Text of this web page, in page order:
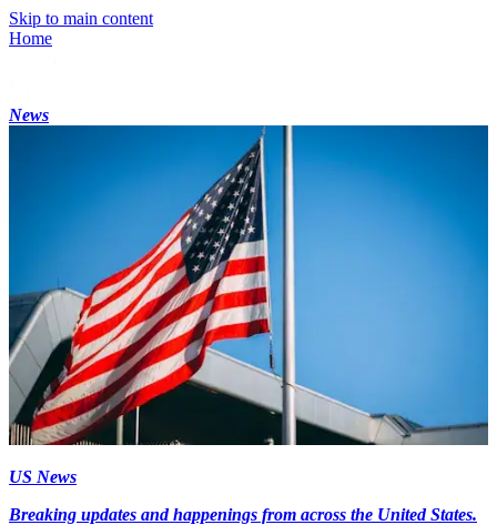
Skip to main content
Home
News
US News
Breaking updates and happenings from across the United States.